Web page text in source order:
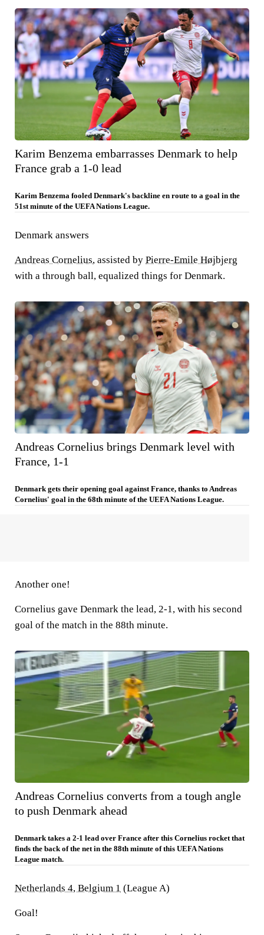
Karim Benzema embarrasses Denmark to help
France grab a 1-0 lead
Karim Benzema fooled Denmark's backline en route to a goal in the
51st minute of the UEFA Nations League.
Denmark answers
Andreas Cornelius, assisted by Pierre-Emile Højbjerg
with a through ball, equalized things for Denmark.
Andreas Cornelius brings Denmark level with
France, 1-1
Denmark gets their opening goal against France, thanks to Andreas
Cornelius' goal in the 68th minute of the UEFA Nations League.
Another one!
Cornelius gave Denmark the lead, 2-1, with his second
goal of the match in the 88th minute.
Andreas Cornelius converts from a tough angle
to push Denmark ahead
Denmark takes a 2-1 lead over France after this Cornelius rocket that
finds the back of the net in the 88th minute of this UEFA Nations
League match.
Netherlands 4, Belgium 1 (League A)
Goal!